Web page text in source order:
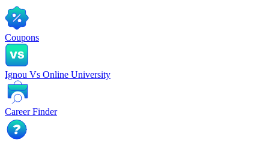
Coupons
Ignou Vs Online University
Career Finder